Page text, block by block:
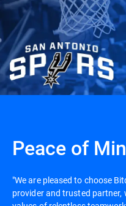
Peace of
"We are pleased to choose
provider and trusted